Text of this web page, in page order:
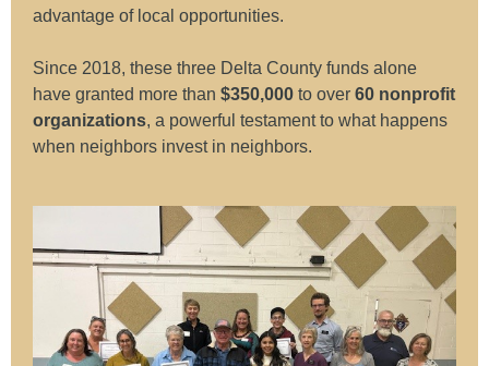
advantage of local opportunities.
Since 2018, these three Delta County funds alone
have granted more than $350,000 to over 60 nonprofit
organizations, a powerful testament to what happens
when neighbors invest in neighbors.